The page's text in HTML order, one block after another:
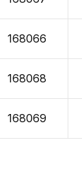
168066
168068
168069